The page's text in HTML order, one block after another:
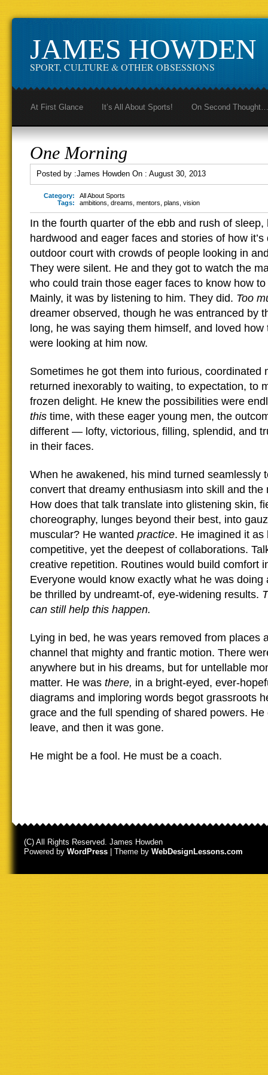
JAMES HOWDEN
SPORT, CULTURE & OTHER OBSESSIONS
At First Glance It’s All About Sports! On Second Thought…
One Morning
Posted by :James Howden On : August 30, 2013
Category:
All About Sports
Tags:
ambitions dreams mentors plans vision
In the fourth quarter of the ebb and rush of sleep,
hardwood and eager faces and stories of how
outdoor court with crowds of people looking in
They were silent. He and they got to watch the
who could train those eager faces to know how
Mainly, it was by listening to him. They did. Too
dreamer observed, though he was entranced by
long, he was saying them himself, and loved
were looking at him now.
Sometimes he got them into furious, coordinated
returned inexorably to waiting, to expectation, to
frozen delight. He knew the possibilities were
this time, with these eager young men, the
different — lofty, victorious, filling, splendid, and
in their faces.
When he awakened, his mind turned seamlessly
convert that dreamy enthusiasm into skill and the
How does that talk translate into glistening skin,
choreography, lunges beyond their best, into
muscular? He wanted practice. He imagined it as
competitive, yet the deepest of collaborations.
creative repetition. Routines would build comfort
Everyone would know exactly what he was doing
be thrilled by undreamt-of, eye-widening results.
can still help this happen.
Lying in bed, he was years removed from places
channel that mighty and frantic motion. There
anywhere but in his dreams, but for untellable
matter. He was there, in a bright-eyed, ever-
diagrams and imploring words begot grassroots
grace and the full spending of shared powers. He
leave, and then it was gone.
He might be a fool. He must be a coach.
(C) All Rights Reserved. James Howden
Powered by WordPress | Theme by WebDesignLessons.com